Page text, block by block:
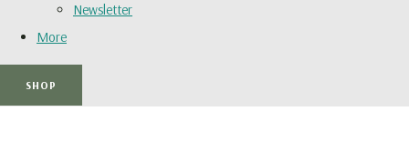
Newsletter
More
SHOP